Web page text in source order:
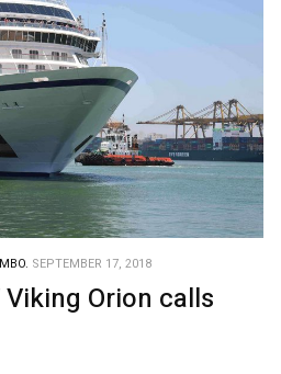
SEPTEMBER 17, 2018
Orion calls